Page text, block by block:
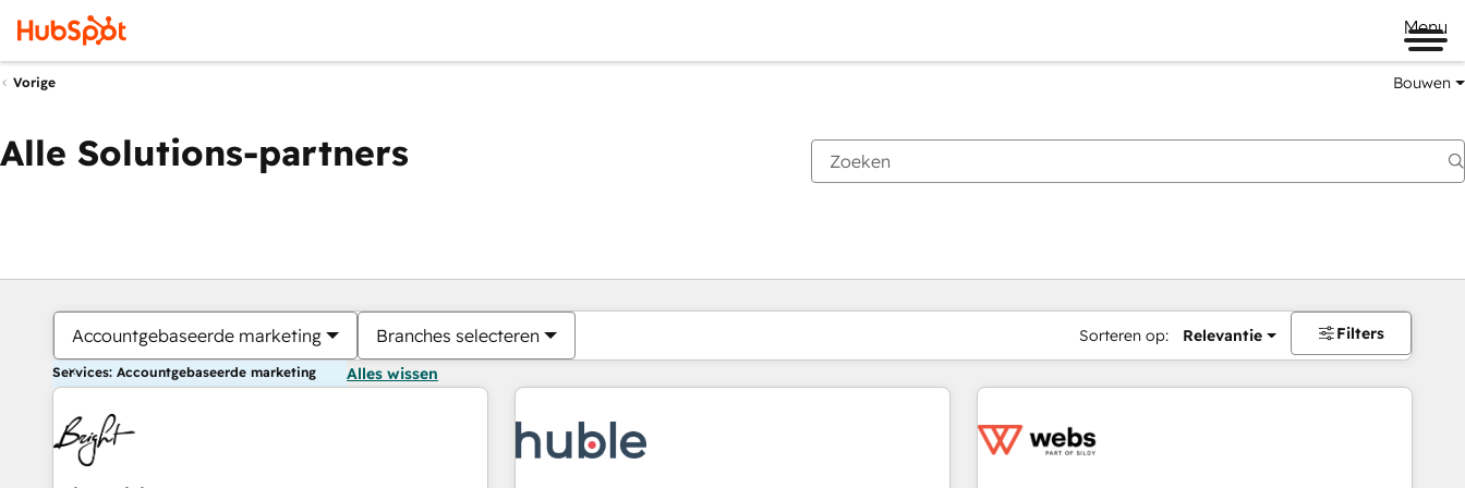
Menu
Vorige Bouwen
Alle Solutions-partners
Accountgebaseerde marketing Branches selecteren Sorteren op: Relevantie Filters
Services: Accountgebaseerde marketing Alles wissen
Je bent momenteel opPagina
PaginaPaginaPaginaPaginaPaginaPaginaPaginaPaginaPaginaPagina